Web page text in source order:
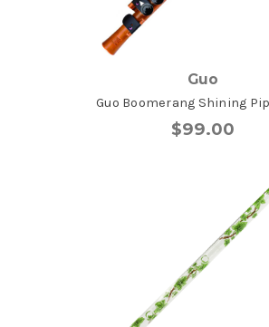
Guo
Guo Boomerang Shining
$99.00